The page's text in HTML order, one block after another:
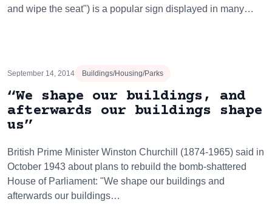
and wipe the seat") is a popular sign displayed in many…
September 14, 2014 Buildings/Housing/Parks
“We shape our buildings, and
afterwards our buildings shape
us”
British Prime Minister Winston Churchill (1874-1965) said in
October 1943 about plans to rebuild the bomb-shattered
House of Parliament: "We shape our buildings and
afterwards our buildings…